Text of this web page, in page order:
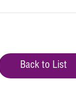
Back to List